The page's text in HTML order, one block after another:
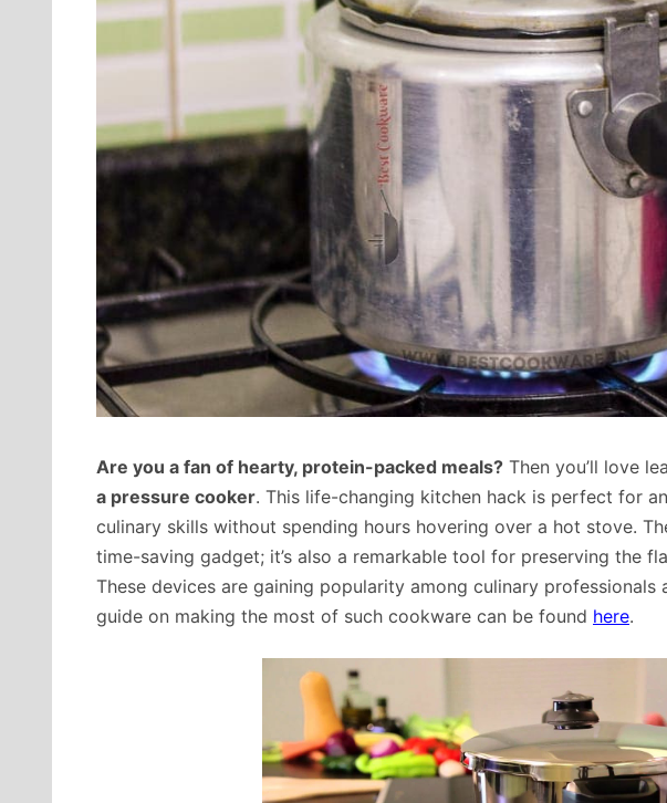
Are you a fan of hearty, protein-packed meals? Then you’ll love
a pressure cooker. This life-changing kitchen hack is perfect for
culinary skills without spending hours hovering over a hot stove.
time-saving gadget; it’s also a remarkable tool for preserving the
These devices are gaining popularity among culinary professionals
guide on making the most of such cookware can be found here.